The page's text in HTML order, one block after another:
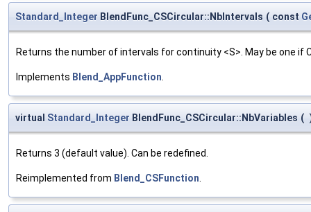
Standard_Integer BlendFunc_CSCircular::NbIntervals ( const
Returns the number of intervals for continuity <S>. May be one if
Implements Blend_AppFunction
virtual Standard_Integer BlendFunc_CSCircular::NbVariables (
Returns 3 (default value). Can be redefined.
Reimplemented from Blend_CSFunction